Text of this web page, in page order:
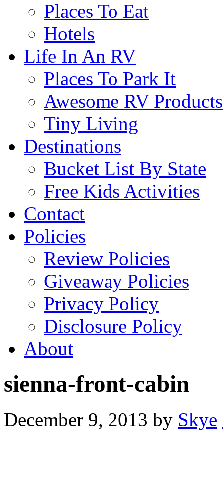
Places To Eat
Hotels
Life In An RV
Places To Park It
Awesome RV Products
Tiny Living
Destinations
Bucket List By State
Free Kids Activities
Contact
Policies
Review Policies
Giveaway Policies
Privacy Policy
Disclosure Policy
About
sienna-front-cabin
December 9, 2013 by Skye